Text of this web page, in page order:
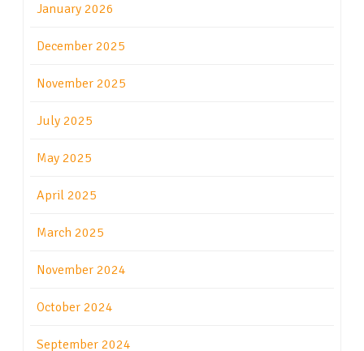
January 2026
December 2025
November 2025
July 2025
May 2025
April 2025
March 2025
November 2024
October 2024
September 2024